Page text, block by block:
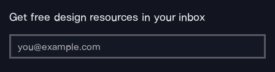
Get free design resources in your inbox